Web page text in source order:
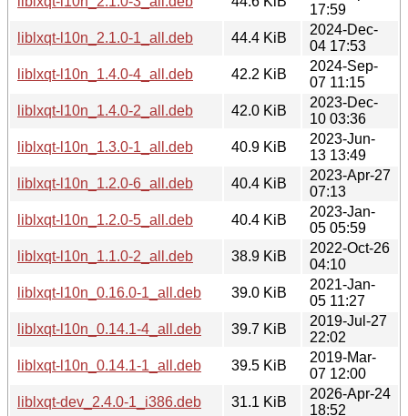
17:59
liblxqt-l10n_2.1.0-1_all.deb
44.4 KiB
2024-Dec-
04 17:53
liblxqt-l10n_1.4.0-4_all.deb
42.2 KiB
2024-Sep-
07 11:15
liblxqt-l10n_1.4.0-2_all.deb
42.0 KiB
2023-Dec-
10 03:36
liblxqt-l10n_1.3.0-1_all.deb
40.9 KiB
2023-Jun-
13 13:49
liblxqt-l10n_1.2.0-6_all.deb
40.4 KiB
2023-Apr-27
07:13
liblxqt-l10n_1.2.0-5_all.deb
40.4 KiB
2023-Jan-
05 05:59
liblxqt-l10n_1.1.0-2_all.deb
38.9 KiB
2022-Oct-26
04:10
liblxqt-l10n_0.16.0-1_all.deb
39.0 KiB
2021-Jan-
05 11:27
liblxqt-l10n_0.14.1-4_all.deb
39.7 KiB
2019-Jul-27
22:02
liblxqt-l10n_0.14.1-1_all.deb
39.5 KiB
2019-Mar-
07 12:00
liblxqt-dev_2.4.0-1_i386.deb
31.1 KiB
2026-Apr-24
18:52